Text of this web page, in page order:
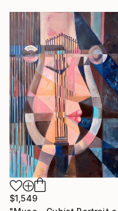
$1,549